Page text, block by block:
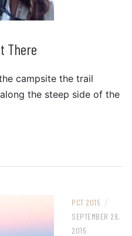
There
campsite the trail
the steep side of the
PCT 2015 /
SEPTEMBER 28,
2015